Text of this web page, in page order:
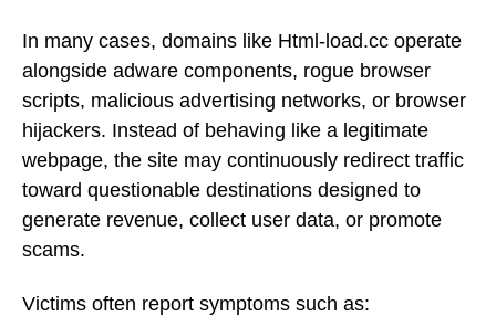
In many cases, domains like Html-load.cc operate
alongside adware components, rogue browser
scripts, malicious advertising networks, or browser
hijackers. Instead of behaving like a legitimate
webpage, the site may continuously redirect traffic
toward questionable destinations designed to
generate revenue, collect user data, or promote
scams.
Victims often report symptoms such as: